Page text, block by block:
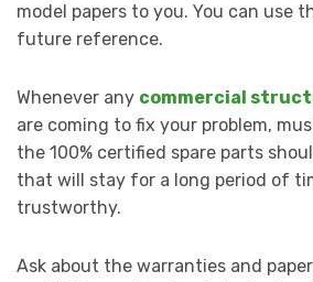
model papers to you. You can use
future reference.
Whenever any commercial
are coming to fix your problem,
the 100% certified spare parts
that will stay for a long period of
trustworthy.
Ask about the warranties and